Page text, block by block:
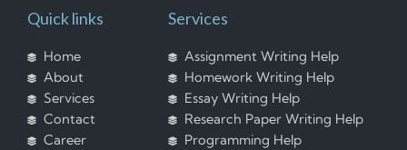
Quick links
Home
About
Services
Contact
Career
Services
Assignment Writing Help
Homework Writing Help
Essay Writing Help
Research Paper Writing Help
Programming Help